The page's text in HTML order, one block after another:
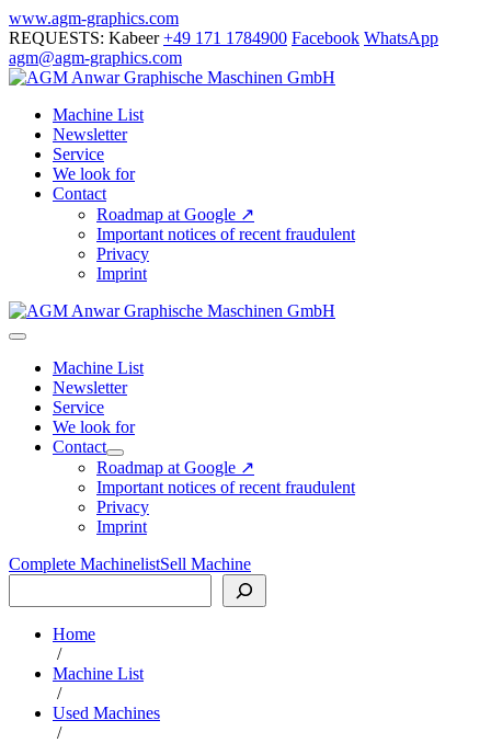
Skip
to
content
www.agm-graphics.com
REQUESTS: Kabeer+49 171 1784900 Facebook WhatsApp
agm@agm-graphics.com
Machine List
Newsletter
Service
We look for
Contact
Roadmap at Google ↗
Important notices of recent fraudulent
Privacy
Imprint
Menu
ToggleMachine List
Newsletter
Service
We look for
Contact
Menu
Toggle
Roadmap at Google ↗
Important notices of recent fraudulent
Privacy
Imprint
Complete MachinelistSell Machine
Home
/
Machine List
/
Used Machines
/